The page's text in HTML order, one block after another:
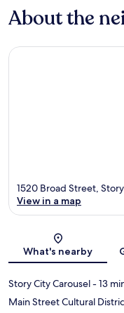
About the
1520 Broad Street,
View in a map
What's nearby
Story City Carousel- 13
Main Street Cultural